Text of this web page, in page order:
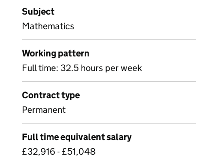
Subject
Mathematics
Working pattern
Full time: 32.5 hours per week
Contract type
Permanent
Full time equivalent salary
£32,916 - £51,048